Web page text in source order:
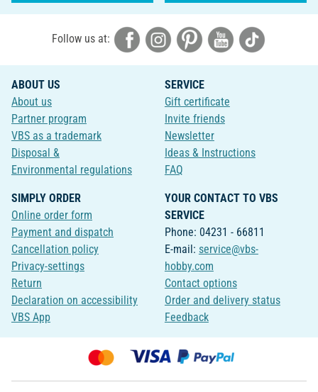
Follow us at:
ABOUT US
About us
Partner program
VBS as a trademark
Disposal &
Environmental regulations
SERVICE
Gift certificate
Invite friends
Newsletter
Ideas & Instructions
FAQ
SIMPLY ORDER
Online order form
Payment and dispatch
Cancellation policy
Privacy-settings
Return
Declaration on accessibility
VBS App
YOUR CONTACT TO VBS
SERVICE
Phone: 04231 - 66811
E-mail: service@vbs-
hobby.com
Contact options
Order and delivery status
Feedback